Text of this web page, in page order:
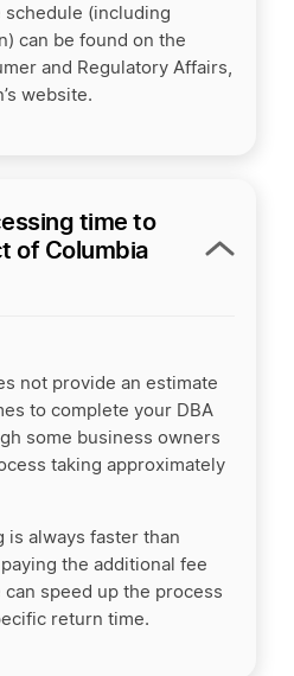
schedule (including
can be found on the
and Regulatory Affairs,
website.
time to
of Columbia
not provide an estimate
to complete your DBA
some business owners
taking approximately
is always faster than
the additional fee
speed up the process
return time.